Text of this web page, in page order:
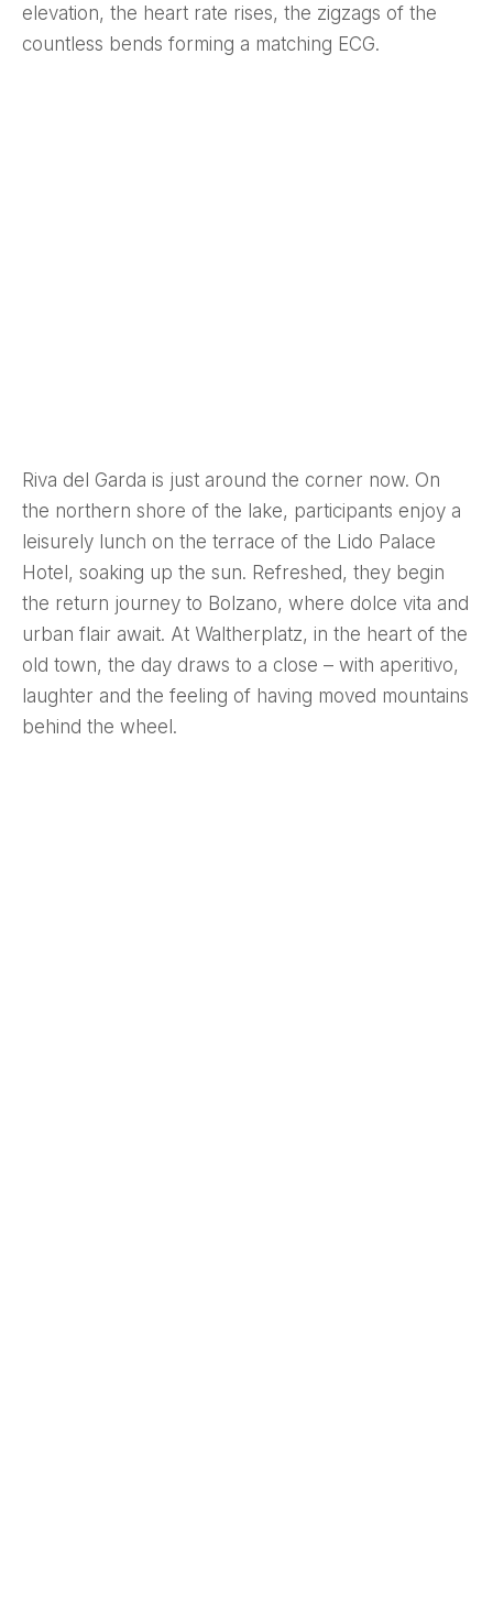
elevation, the heart rate rises, the zigzags of the
countless bends forming a matching ECG.
Riva del Garda is just around the corner now. On
the northern shore of the lake, participants enjoy a
leisurely lunch on the terrace of the Lido Palace
Hotel, soaking up the sun. Refreshed, they begin
the return journey to Bolzano, where dolce vita and
urban flair await. At Waltherplatz, in the heart of the
old town, the day draws to a close – with aperitivo,
laughter and the feeling of having moved mountains
behind the wheel.